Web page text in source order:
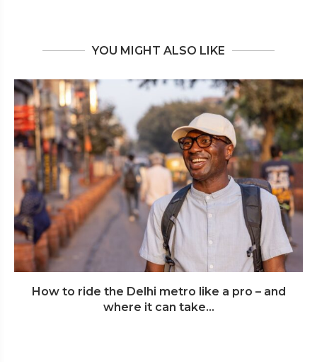
YOU MIGHT ALSO LIKE
How to ride the Delhi metro like a pro – and
where it can take...